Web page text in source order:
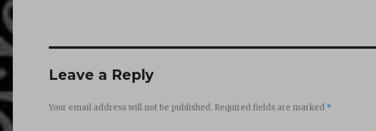
Leave a Reply
Your email address will not be published. Required fields are marked *